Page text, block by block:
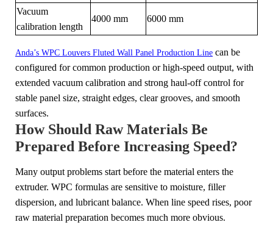
Vacuum
calibration length
4000 mm 6000 mm
Anda’s WPC Louvers Fluted Wall Panel Production Line can be
configured for common production or high-speed output, with
extended vacuum calibration and strong haul-off control for
stable panel size, straight edges, clear grooves, and smooth
surfaces.
How Should Raw Materials Be
Prepared Before Increasing Speed?
Many output problems start before the material enters the
extruder. WPC formulas are sensitive to moisture, filler
dispersion, and lubricant balance. When line speed rises, poor
raw material preparation becomes much more obvious.